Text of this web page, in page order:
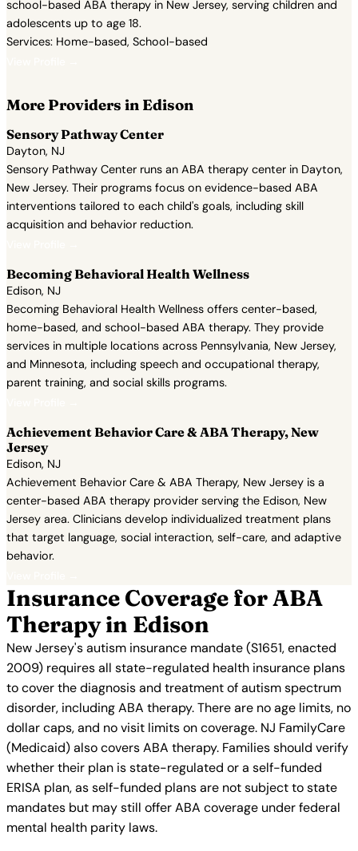
school-based ABA therapy in New Jersey, serving children and
adolescents up to age 18.
Services: Home-based, School-based
More Providers in Edison
Sensory Pathway Center
Dayton, NJ
Sensory Pathway Center runs an ABA therapy center in Dayton,
New Jersey. Their programs focus on evidence-based ABA
interventions tailored to each child's goals, including skill
acquisition and behavior reduction.
Becoming Behavioral Health Wellness
Edison, NJ
Becoming Behavioral Health Wellness offers center-based,
home-based, and school-based ABA therapy. They provide
services in multiple locations across Pennsylvania, New Jersey,
and Minnesota, including speech and occupational therapy,
parent training, and social skills programs.
Achievement Behavior Care & ABA Therapy, New
Jersey
Edison, NJ
Achievement Behavior Care & ABA Therapy, New Jersey is a
center-based ABA therapy provider serving the Edison, New
Jersey area. Clinicians develop individualized treatment plans
that target language, social interaction, self-care, and adaptive
behavior.
Insurance Coverage for ABA
Therapy in Edison
New Jersey's autism insurance mandate (S1651, enacted
2009) requires all state-regulated health insurance plans
to cover the diagnosis and treatment of autism spectrum
disorder, including ABA therapy. There are no age limits, no
dollar caps, and no visit limits on coverage. NJ FamilyCare
(Medicaid) also covers ABA therapy. Families should verify
whether their plan is state-regulated or a self-funded
ERISA plan, as self-funded plans are not subject to state
mandates but may still offer ABA coverage under federal
mental health parity laws.